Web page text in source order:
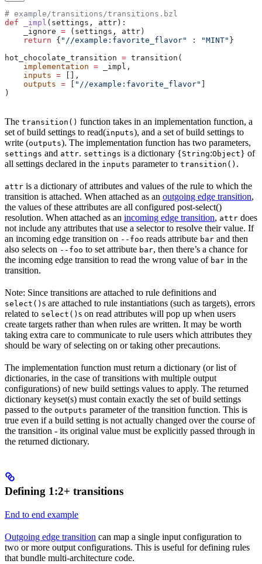
# example/transitions/transitions.bzl
def _impl ( settings , attr ):
    _ignore
= (settings, attr)
    return
{ "//example:favorite_flavor" : "MINT" }
hot_chocolate_transition = transition(
    implementation
= _impl,
    inputs
= [],
    outputs
= "//example:favorite_flavor"
)
The transition() function takes in an implementation function, a
set of build settings to read(inputs), and a set of build settings to
write (outputs). The implementation function has two parameters,
settings and attr. settings is a dictionary {String:Object} of
all settings declared in the inputs parameter to transition() .
attr is a dictionary of attributes and values of the rule to which the
transition is attached. When attached as an outgoing edge transition,
the values of these attributes are all configured post-select()
resolution. When attached as an incoming edge transition, attr does
not include any attributes that use a selector to resolve their value. If
an incoming edge transition on --foo reads attribute bar and then
also selects on --foo to set attribute bar, then there’s a chance for
the incoming edge transition to read the wrong value of bar in the
transition.
Note: Since transitions are attached to rule definitions and
select() s are attached to rule instantiations (such as targets), errors
related to select() s on read attributes will pop up when users
create targets rather than when rules are written. It may be worth
taking extra care to communicate to rule users which attributes they
should be wary of selecting on or taking other precautions.
The implementation function must return a dictionary (or list of
dictionaries, in the case of transitions with multiple output
configurations) of new build settings values to apply. The returned
dictionary keyset(s) must contain exactly the set of build settings
passed to the outputs parameter of the transition function. This is
true even if a build setting is not actually changed over the course of
the transition - its original value must be explicitly passed through in
the returned dictionary.
Defining 1:2+ transitions
End to end example
Outgoing edge transition can map a single input configuration to
two or more output configurations. This is useful for defining rules
that bundle multi-architecture code.